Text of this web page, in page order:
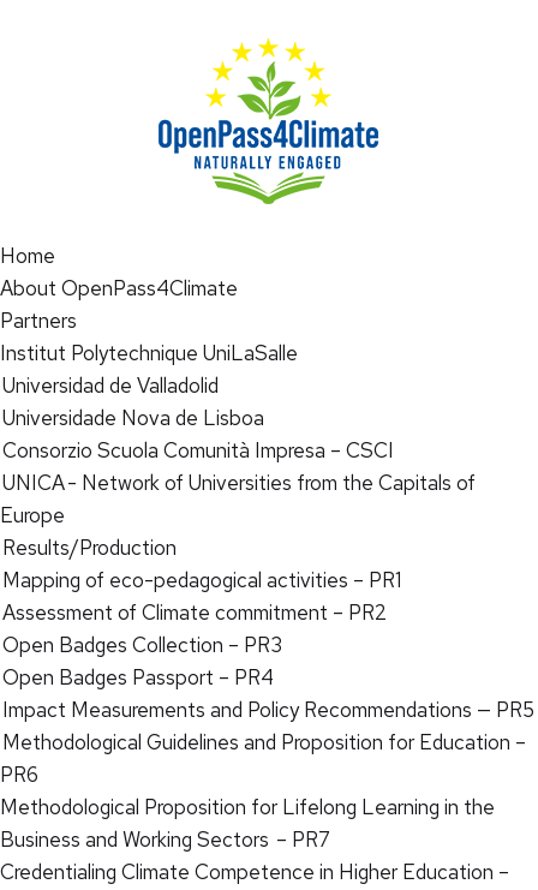
Home
About OpenPass4Climate
Partners
Institut Polytechnique UniLaSalle
Universidad de Valladolid
Universidade Nova de Lisboa
Consorzio Scuola Comunità Impresa – CSCI
UNICA - Network of Universities from the Capitals of
Europe
Results/Production
Mapping of eco-pedagogical activities – PR1
Assessment of Climate commitment – PR2
Open Badges Collection – PR3
Open Badges Passport – PR4
Impact Measurements and Policy Recommendations — PR5
Methodological Guidelines and Proposition for Education –
PR6
Methodological Proposition for Lifelong Learning in the
Business and Working Sectors – PR7
Credentialing Climate Competence in Higher Education –